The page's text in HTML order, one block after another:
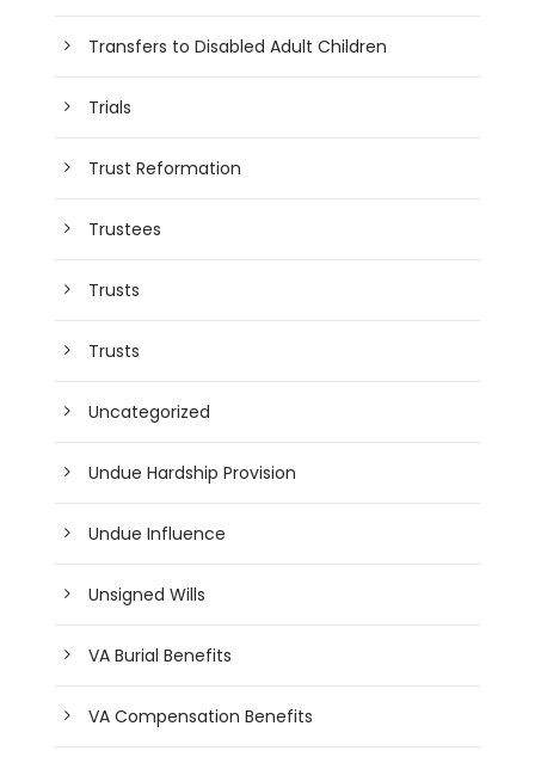
Transfers to Disabled Adult Children
Trials
Trust Reformation
Trustees
Trusts
Trusts
Uncategorized
Undue Hardship Provision
Undue Influence
Unsigned Wills
VA Burial Benefits
VA Compensation Benefits